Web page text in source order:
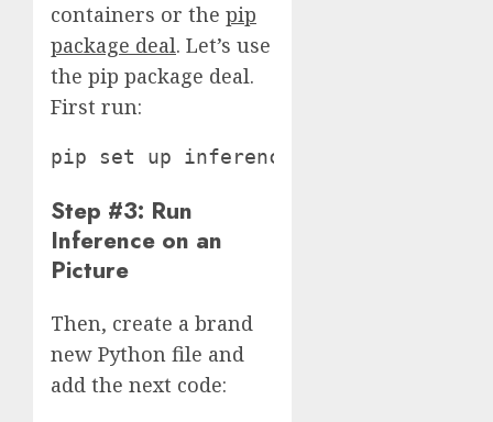
containers or the pip
package deal. Let’s use
the pip package deal.
First run:
pip set up inference
Step #3: Run
Inference on an
Picture
Then, create a brand
new Python file and
add the next code: